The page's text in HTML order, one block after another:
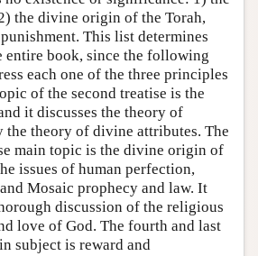
the divine origin of the Torah,
This list determines
entire book, since the following
each one of the three principles
of the second treatise is the
it discusses the theory of
theory of divine attributes. The
main topic is the divine origin of
issues of human perfection,
Mosaic prophecy and law. It
discussion of the religious
love of God. The fourth and last
subject is reward and